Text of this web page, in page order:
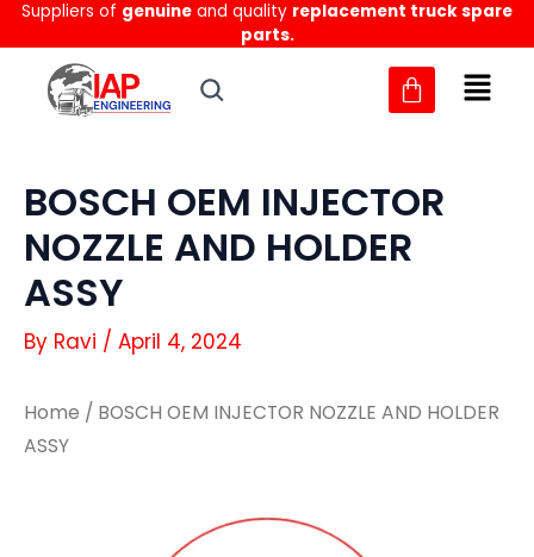
Skip
to
content
Suppliers of genuine and quality replacement truck spare
parts.
BOSCH OEM INJECTOR
NOZZLE AND HOLDER
ASSY
By Ravi / April 4, 2024
Home / BOSCH OEM INJECTOR NOZZLE AND HOLDER
ASSY